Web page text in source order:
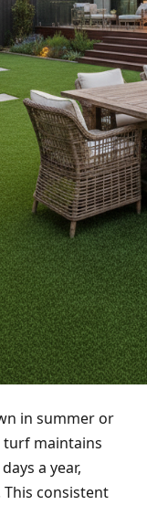
in summer or
turf maintains
a year,
consistent